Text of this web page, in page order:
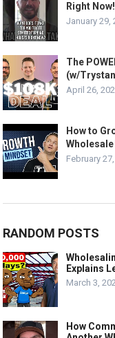
Right
January 29,
The
(w/
April 26,
How to
February
RANDOM POSTS
Explains
March 3,
How